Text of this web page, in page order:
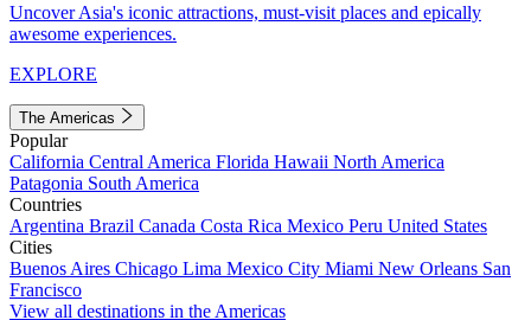
Uncover Asia's iconic attractions, must-visit places and epically
awesome experiences.
EXPLORE
The Americas
Popular
California Central America Florida Hawaii North America
Patagonia South America
Countries
Argentina Brazil Canada Costa Rica Mexico Peru United States
Cities
Buenos Aires Chicago Lima Mexico City Miami New Orleans San
Francisco
View all destinations in the Americas